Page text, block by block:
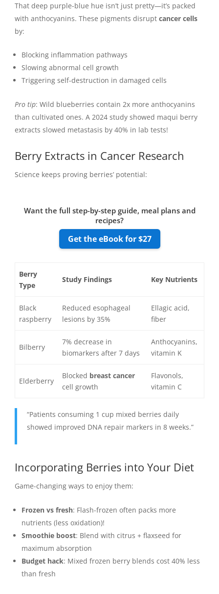
That deep purple-blue hue isn’t just pretty—it’s packed
with anthocyanins. These pigments disrupt cancer cells
by:
Blocking inflammation pathways
Slowing abnormal cell growth
Triggering self-destruction in damaged cells
Pro tip: Wild blueberries contain 2x more anthocyanins
than cultivated ones. A 2024 study showed maqui berry
extracts slowed metastasis by 40% in lab tests!
Berry Extracts in Cancer Research
Science keeps proving berries’ potential:
Want the full step-by-step guide, meal plans and
recipes?
Get the eBook for $27
Berry
Type
Study Findings Key Nutrients
Black
raspberry
Reduced esophageal
lesions by 35%
Ellagic acid,
fiber
Bilberry
7% decrease in
biomarkers after 7 days
Anthocyanins,
vitamin K
Elderberry
Blocked breast cancer
cell growth
Flavonols,
vitamin C
“Patients consuming 1 cup mixed berries daily
showed improved DNA repair markers in 8 weeks.”
Incorporating Berries into Your Diet
Game-changing ways to enjoy them:
Frozen vs fresh: Flash-frozen often packs more
nutrients (less oxidation)!
Smoothie boost: Blend with citrus + flaxseed for
maximum absorption
Budget hack: Mixed frozen berry blends cost 40% less
than fresh